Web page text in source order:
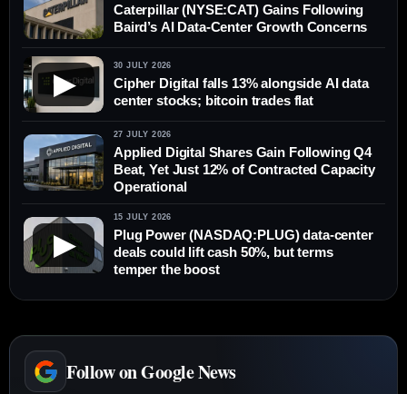
Caterpillar (NYSE:CAT) Gains Following
Baird’s AI Data-Center Growth Concerns
▶
30 JULY 2026
Cipher Digital falls 13% alongside AI data
center stocks; bitcoin trades flat
27 JULY 2026
Applied Digital Shares Gain Following Q4
Beat, Yet Just 12% of Contracted Capacity
Operational
▶
15 JULY 2026
Plug Power (NASDAQ:PLUG) data-center
deals could lift cash 50%, but terms
temper the boost
Follow on Google News